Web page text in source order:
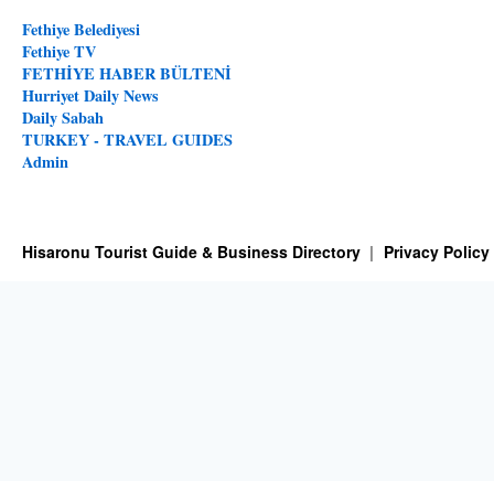
Fethiye Belediyesi
Fethiye TV
FETHİYE HABER BÜLTENİ
Hurriyet Daily News
Daily Sabah
TURKEY - TRAVEL GUIDES
Admin
Hisaronu Tourist Guide & Business Directory Privacy Policy